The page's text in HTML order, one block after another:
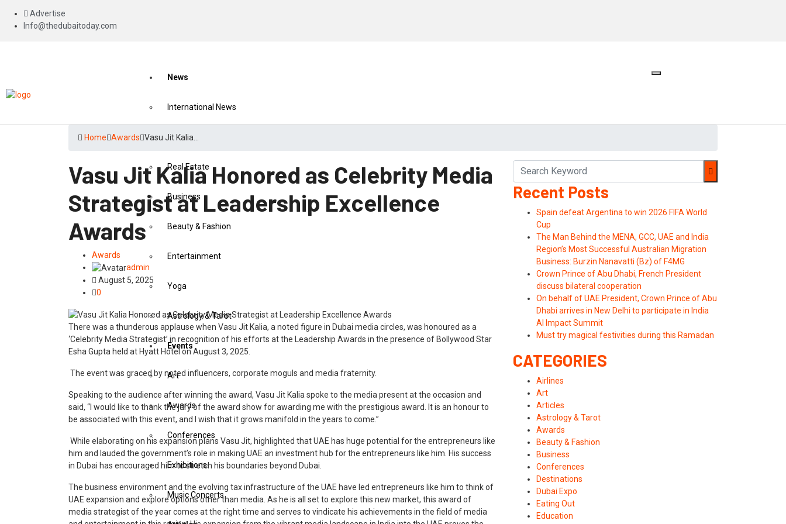
Advertise
Info@thedubaitoday.com
News
International News
National News
Real Estate
Business
Beauty & Fashion
Entertainment
Yoga
Astrology & Tarot
Events
Art
Awards
Conferences
Exhibitions
Music Concerts
Home Awards Vasu Jit Kalia…
Vasu Jit Kalia Honored as Celebrity Media
Strategist at Leadership Excellence
Awards
Awards
admin
August 5, 2025
0
There was a thunderous applause when Vasu Jit Kalia, a noted figure in Dubai media circles, was honoured as a
‘Celebrity Media Strategist’ in recognition of his efforts at the Leadership Awards in the presence of Bollywood Star
Esha Gupta held at Hyatt Hotel on August 3, 2025.
The event was graced by noted influencers, corporate moguls and media fraternity.
Speaking to the audience after winning the award, Vasu Jit Kalia spoke to the media present at the occasion and
said, “I would like to thank the jury of the award show for awarding me with the prestigious award. It is an honour to
be associated with this event, and I wish that it grows manifold in the years to come.”
While elaborating on his expansion plans Vasu Jit, highlighted that UAE has huge potential for the entrepreneurs like
him and lauded the government’s role in making UAE an investment hub for the entrepreneurs like him. His success
in Dubai has encouraged him to stretch his boundaries beyond Dubai.
The business environment and the evolving tax infrastructure of the UAE have led entrepreneurs like him to think of
UAE expansion and explore options other than media. As he is all set to explore this new market, this award of
media strategist of the year comes at the right time and serves to vindicate his achievements in the field of media
Recent Posts
Spain defeat Argentina to win 2026 FIFA World
Cup
The Man Behind the MENA, GCC, UAE and India
Region’s Most Successful Australian Migration
Business: Burzin Nanavatti (Bz) of F4MG
Crown Prince of Abu Dhabi, French President
discuss bilateral cooperation
On behalf of UAE President, Crown Prince of Abu
Dhabi arrives in New Delhi to participate in India
AI Impact Summit
Must try magical festivities during this Ramadan
CATEGORIES
Airlines
Art
Articles
Astrology & Tarot
Awards
Beauty & Fashion
Business
Conferences
Destinations
Dubai Expo
Eating Out
Education